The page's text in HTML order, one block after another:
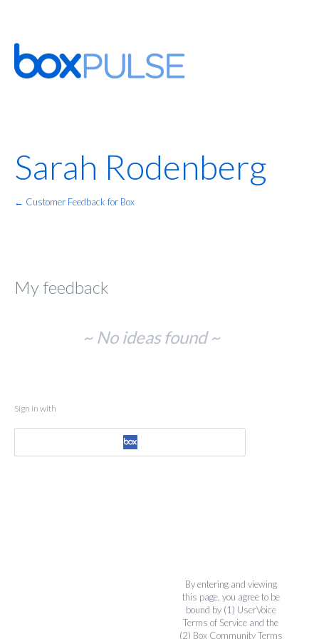
Sarah Rodenberg
← Customer Feedback for Box
My feedback
~ No ideas found ~
Sign in with
By entering and viewing
this page, you agree to be
bound by (1) UserVoice
Terms of Service and the
(2) Box Community Terms